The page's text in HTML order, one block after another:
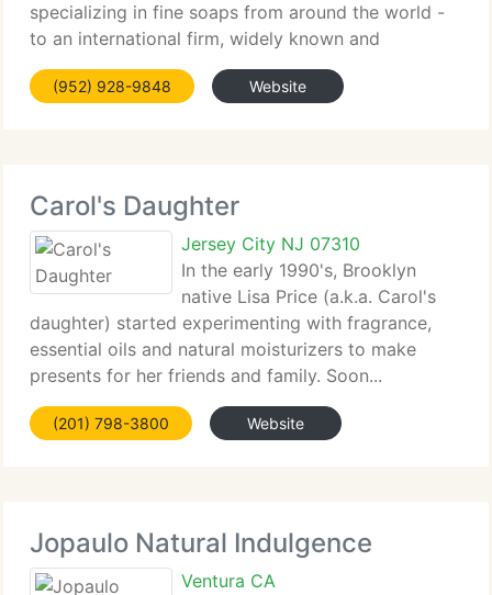
specializing in fine soaps from around the world -
to an international firm, widely known and
respected...
(952) 928-9848 Website
Carol's Daughter
Jersey City NJ 07310
In the early 1990's, Brooklyn
native Lisa Price (a.k.a. Carol's
daughter) started experimenting with fragrance,
essential oils and natural moisturizers to make
presents for her friends and family. Soon...
(201) 798-3800 Website
Jopaulo Natural Indulgence
Ventura CA